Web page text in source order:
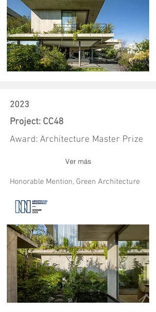
2023
Project: CC48
Award: Architecture Master Prize
Ver más
Honorable Mention, Green Architecture